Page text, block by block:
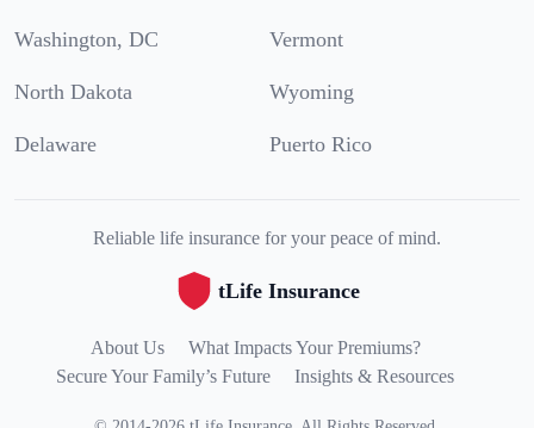
Washington, DC Vermont
North Dakota Wyoming
Delaware Puerto Rico
Reliable life insurance for your peace of mind.
tLife Insurance
About Us
What Impacts Your Premiums?
Secure Your Family’s Future
Insights & Resources